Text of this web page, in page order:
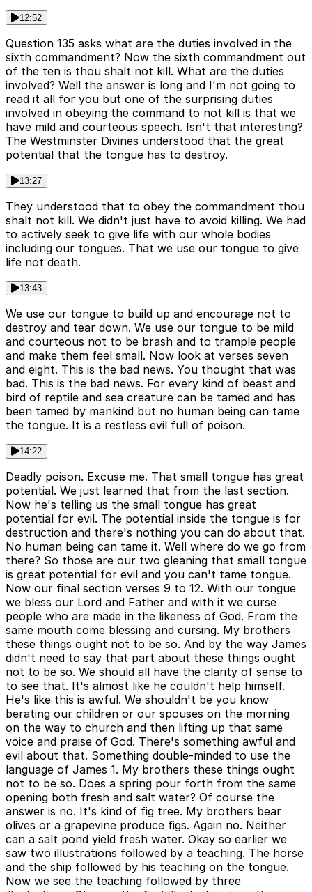
12:52
Question 135 asks what are the duties involved in the
sixth commandment? Now the sixth commandment out
of the ten is thou shalt not kill. What are the duties
involved? Well the answer is long and I'm not going to
read it all for you but one of the surprising duties
involved in obeying the command to not kill is that we
have mild and courteous speech. Isn't that interesting?
The Westminster Divines understood that the great
potential that the tongue has to destroy.
13:27
They understood that to obey the commandment thou
shalt not kill. We didn't just have to avoid killing. We had
to actively seek to give life with our whole bodies
including our tongues. That we use our tongue to give
life not death.
13:43
We use our tongue to build up and encourage not to
destroy and tear down. We use our tongue to be mild
and courteous not to be brash and to trample people
and make them feel small. Now look at verses seven
and eight. This is the bad news. You thought that was
bad. This is the bad news. For every kind of beast and
bird of reptile and sea creature can be tamed and has
been tamed by mankind but no human being can tame
the tongue. It is a restless evil full of poison.
14:22
Deadly poison. Excuse me. That small tongue has great
potential. We just learned that from the last section.
Now he's telling us the small tongue has great
potential for evil. The potential inside the tongue is for
destruction and there's nothing you can do about that.
No human being can tame it. Well where do we go from
there? So those are our two gleaning that small tongue
is great potential for evil and you can't tame tongue.
Now our final section verses 9 to 12. With our tongue
we bless our Lord and Father and with it we curse
people who are made in the likeness of God. From the
same mouth come blessing and cursing. My brothers
these things ought not to be so. And by the way James
didn't need to say that part about these things ought
not to be so. We should all have the clarity of sense to
to see that. It's almost like he couldn't help himself.
He's like this is awful. We shouldn't be you know
berating our children or our spouses on the morning
on the way to church and then lifting up that same
voice and praise of God. There's something awful and
evil about that. Something double-minded to use the
language of James 1. My brothers these things ought
not to be so. Does a spring pour forth from the same
opening both fresh and salt water? Of course the
answer is no. It's kind of fig tree. My brothers bear
olives or a grapevine produce figs. Again no. Neither
can a salt pond yield fresh water. Okay so earlier we
saw two illustrations followed by a teaching. The horse
and the ship followed by his teaching on the tongue.
Now we see the teaching followed by three